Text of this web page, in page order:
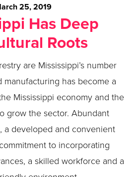
25, 2019
Has Deep
Roots
are Mississippi’s number
manufacturing has become a
Mississippi economy and the
grow the sector. Abundant
a developed and convenient
to incorporating
a skilled workforce and a